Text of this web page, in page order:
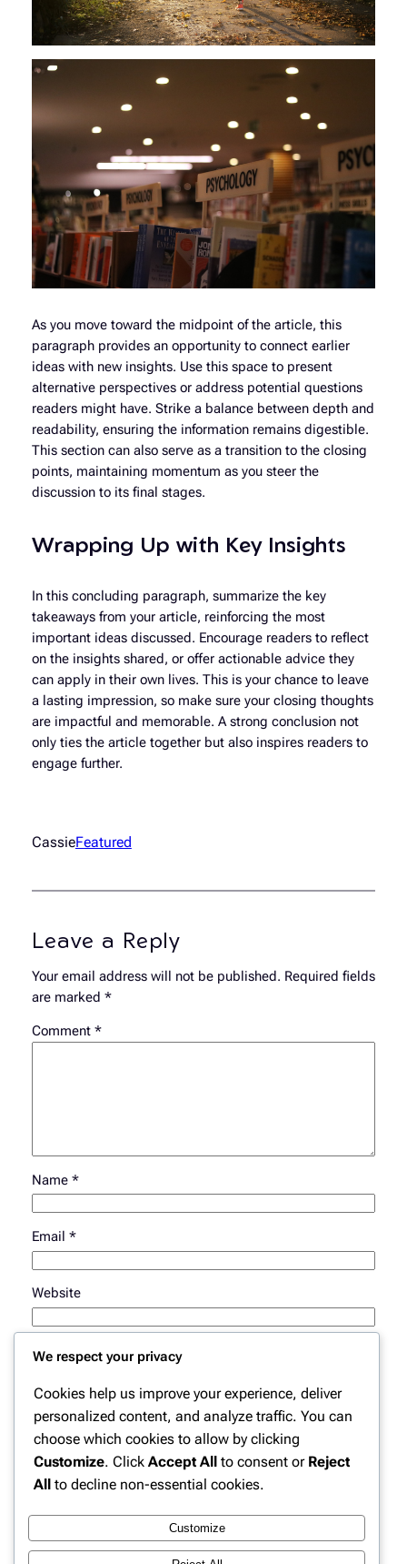
As you move toward the midpoint of the article, this
paragraph provides an opportunity to connect earlier
ideas with new insights. Use this space to present
alternative perspectives or address potential questions
readers might have. Strike a balance between depth and
readability, ensuring the information remains digestible.
This section can also serve as a transition to the closing
points, maintaining momentum as you steer the
discussion to its final stages.
Wrapping Up with Key Insights
In this concluding paragraph, summarize the key
takeaways from your article, reinforcing the most
important ideas discussed. Encourage readers to reflect
on the insights shared, or offer actionable advice they
can apply in their own lives. This is your chance to leave
a lasting impression, so make sure your closing thoughts
are impactful and memorable. A strong conclusion not
only ties the article together but also inspires readers to
engage further.
CassieFeatured
Leave a Reply
Your email address will not be published. Required fields
are marked *
Comment *
Name *
Email *
Website
Save my name, email, and website in this browser for
We respect your privacy
Cookies help us improve your experience, deliver
personalized content, and analyze traffic. You can
choose which cookies to allow by clicking
Customize. Click Accept All to consent or Reject
All to decline non-essential cookies.
Customize